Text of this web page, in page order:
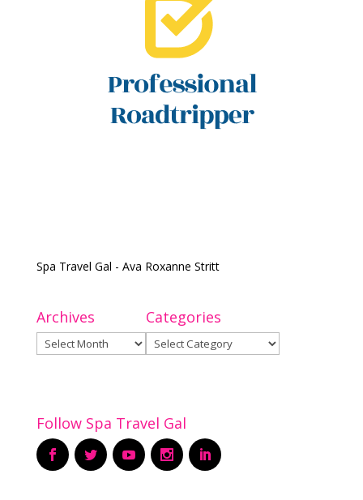
Spa Travel Gal - Ava Roxanne Stritt
Archives
Archives
Categories
Categories
Follow Spa Travel Gal